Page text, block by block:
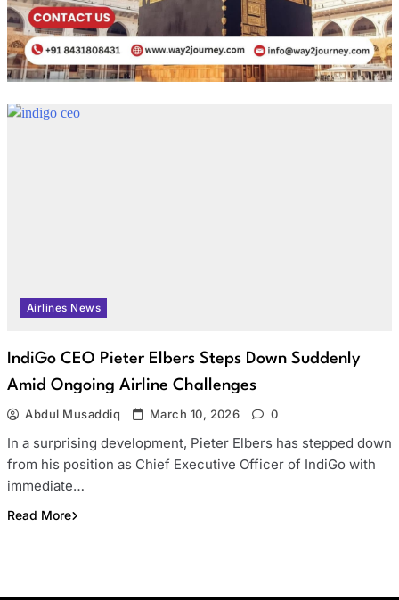
Airlines News
IndiGo CEO Pieter Elbers Steps Down Suddenly
Amid Ongoing Airline Challenges
Abdul Musaddiq March 10, 2026 0
In a surprising development, Pieter Elbers has stepped down
from his position as Chief Executive Officer of IndiGo with
immediate…
Read More